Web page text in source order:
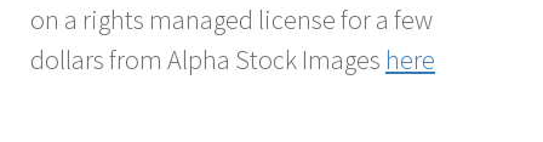
on a rights managed license for a few
dollars from Alpha Stock Images here